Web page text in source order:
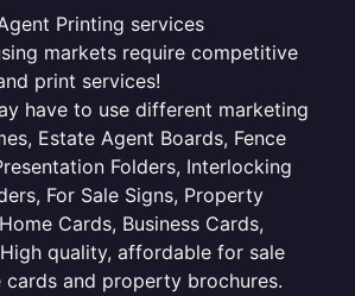
Printing services
markets require competitive
print services!
have to use different marketing
Estate Agent Boards, Fence
Folders, Interlocking
For Sale Signs, Property
Cards, Business Cards,
quality, affordable for sale
cards and property brochures.